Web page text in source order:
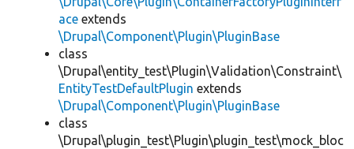
ace extends
\Drupal\Component\Plugin\PluginBase
class
\Drupal\entity_test\Plugin\Validation\Constraint\
EntityTestDefaultPlugin extends
\Drupal\Component\Plugin\PluginBase
class
\Drupal\plugin_test\Plugin\plugin_test\mock_bloc